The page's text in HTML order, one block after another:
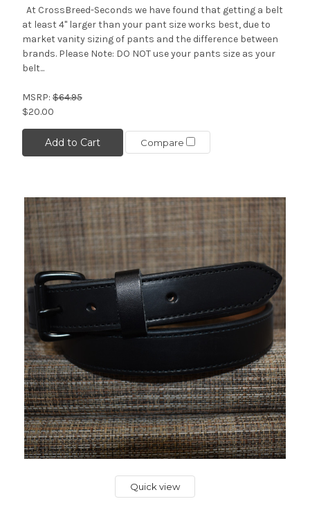
At CrossBreed-Seconds we have found that getting a belt
at least 4" larger than your pant size works best, due to
market vanity sizing of pants and the difference between
brands. Please Note: DO NOT use your pants size as your
belt...
MSRP: $64.95
$20.00
Add to Cart Compare
Quick view